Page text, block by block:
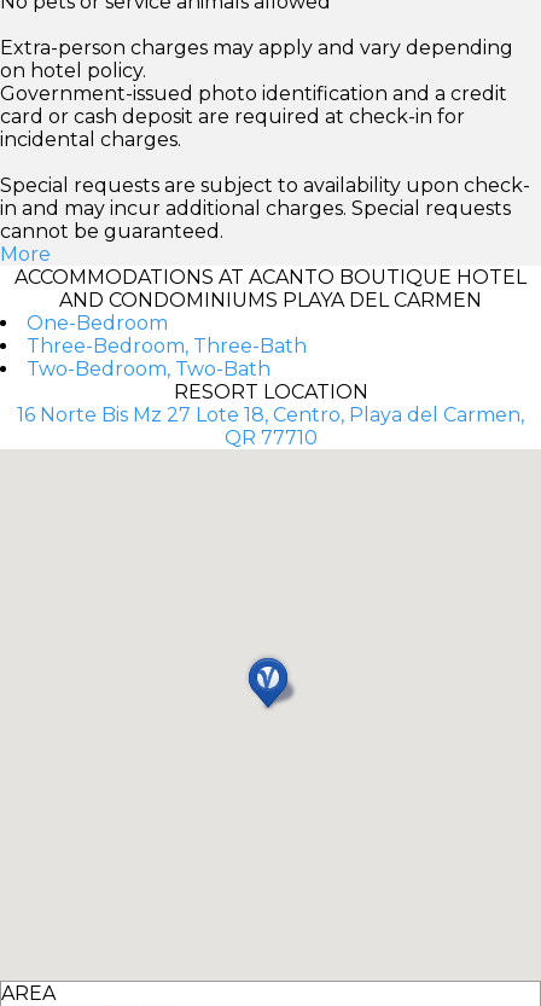
Extra-person charges may apply and vary depending
on hotel policy.
Government-issued photo identification and a credit
card or cash deposit are required at check-in for
incidental charges.
Special requests are subject to availability upon check-
in and may incur additional charges. Special requests
cannot be guaranteed.
More
ACCOMMODATIONS AT ACANTO BOUTIQUE HOTEL
AND CONDOMINIUMS PLAYA DEL CARMEN
One-Bedroom
Three-Bedroom, Three-Bath
Two-Bedroom, Two-Bath
RESORT LOCATION
16 Norte Bis Mz 27 Lote 18, Centro, Playa del Carmen,
QR 77710
AREA